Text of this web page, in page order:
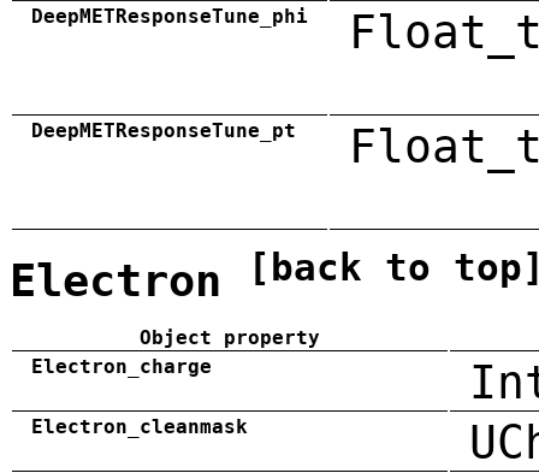
DeepMETResponseTune_phi
DeepMETResponseTune_pt
Electron [back to
Object property
Electron_charge
Electron_cleanmask